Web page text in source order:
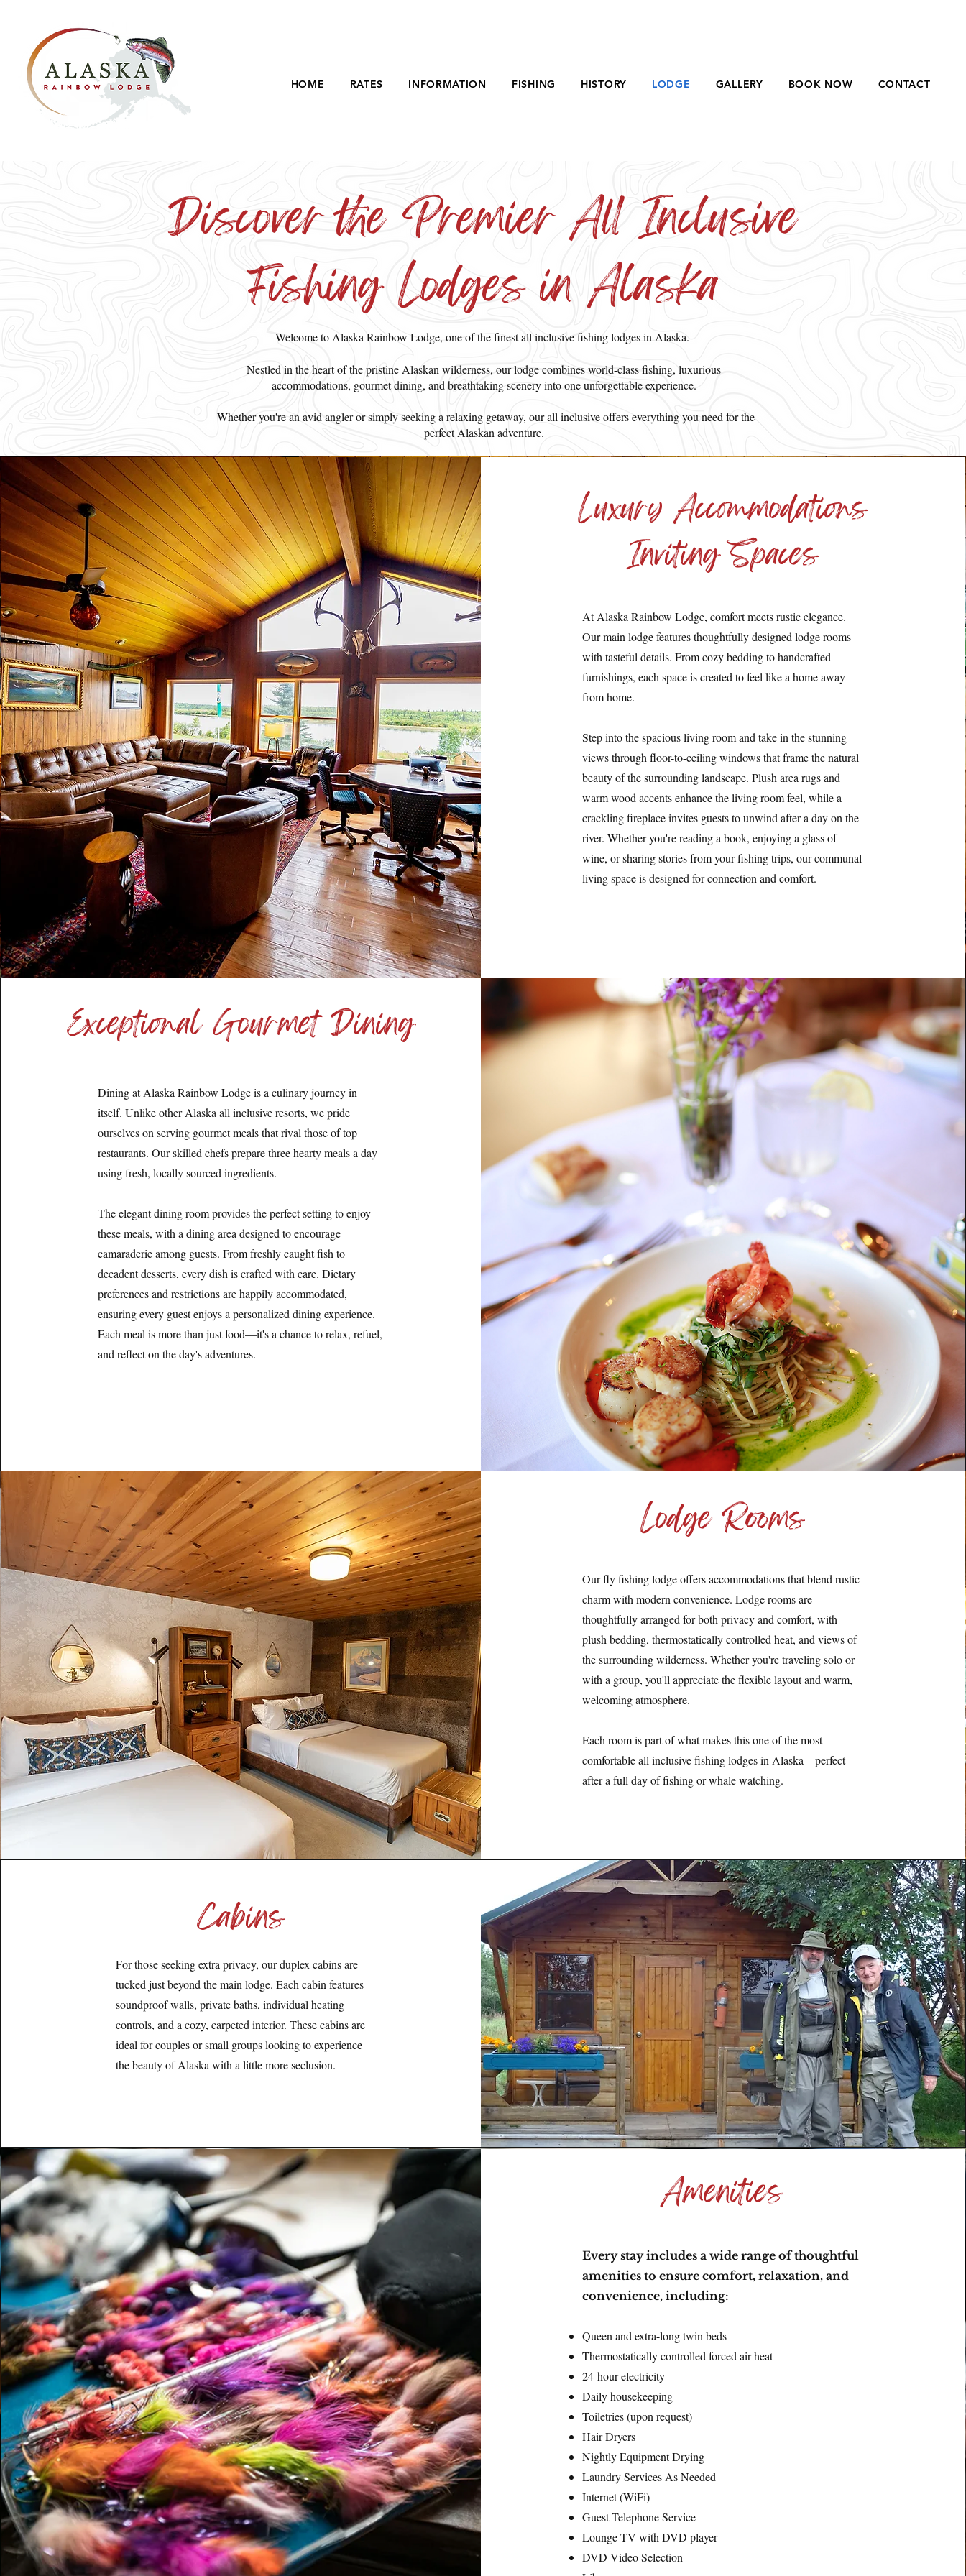
HOME RATES INFORMATION FISHING HISTORY LODGE GALLERY BOOK NOW CONTACT
Discover the Premier All Inclusive
Fishing Lodges in Alaska
Welcome to Alaska Rainbow Lodge, one of the finest all inclusive fishing lodges in Alaska.
Nestled in the heart of the pristine Alaskan wilderness, our lodge combines world-class fishing, luxurious
accommodations, gourmet dining, and breathtaking scenery into one unforgettable experience.
Whether you're an avid angler or simply seeking a relaxing getaway, our all inclusive offers everything you need for the
perfect Alaskan adventure.
Luxury Accommodations
Inviting Spaces
At Alaska Rainbow Lodge, comfort meets rustic elegance.
Our main lodge features thoughtfully designed lodge rooms
with tasteful details. From cozy bedding to handcrafted
furnishings, each space is created to feel like a home away
from home.
Step into the spacious living room and take in the stunning
views through floor-to-ceiling windows that frame the natural
beauty of the surrounding landscape. Plush area rugs and
warm wood accents enhance the living room feel, while a
crackling fireplace invites guests to unwind after a day on the
river. Whether you're reading a book, enjoying a glass of
wine, or sharing stories from your fishing trips, our communal
living space is designed for connection and comfort.
Exceptional Gourmet Dining
Dining at Alaska Rainbow Lodge is a culinary journey in
itself. Unlike other Alaska all inclusive resorts, we pride
ourselves on serving gourmet meals that rival those of top
restaurants. Our skilled chefs prepare three hearty meals a day
using fresh, locally sourced ingredients.
The elegant dining room provides the perfect setting to enjoy
these meals, with a dining area designed to encourage
camaraderie among guests. From freshly caught fish to
decadent desserts, every dish is crafted with care. Dietary
preferences and restrictions are happily accommodated,
ensuring every guest enjoys a personalized dining experience.
Each meal is more than just food—it's a chance to relax, refuel,
and reflect on the day's adventures.
Lodge Rooms
Our fly fishing lodge offers accommodations that blend rustic
charm with modern convenience. Lodge rooms are
thoughtfully arranged for both privacy and comfort, with
plush bedding, thermostatically controlled heat, and views of
the surrounding wilderness. Whether you're traveling solo or
with a group, you'll appreciate the flexible layout and warm,
welcoming atmosphere.
Each room is part of what makes this one of the most
comfortable all inclusive fishing lodges in Alaska—perfect
after a full day of fishing or whale watching.
Cabins
For those seeking extra privacy, our duplex cabins are
tucked just beyond the main lodge. Each cabin features
soundproof walls, private baths, individual heating
controls, and a cozy, carpeted interior. These cabins are
ideal for couples or small groups looking to experience
the beauty of Alaska with a little more seclusion.
Amenities
​Every stay includes a wide range of thoughtful
amenities to ensure comfort, relaxation, and
convenience, including:
Queen and extra-long twin beds
Thermostatically controlled forced air heat
24-hour electricity
Daily housekeeping
Toiletries (upon request)
Hair Dryers
Nightly Equipment Drying
Laundry Services As Needed
Internet (WiFi)
Guest Telephone Service
Lounge TV with DVD player
DVD Video Selection